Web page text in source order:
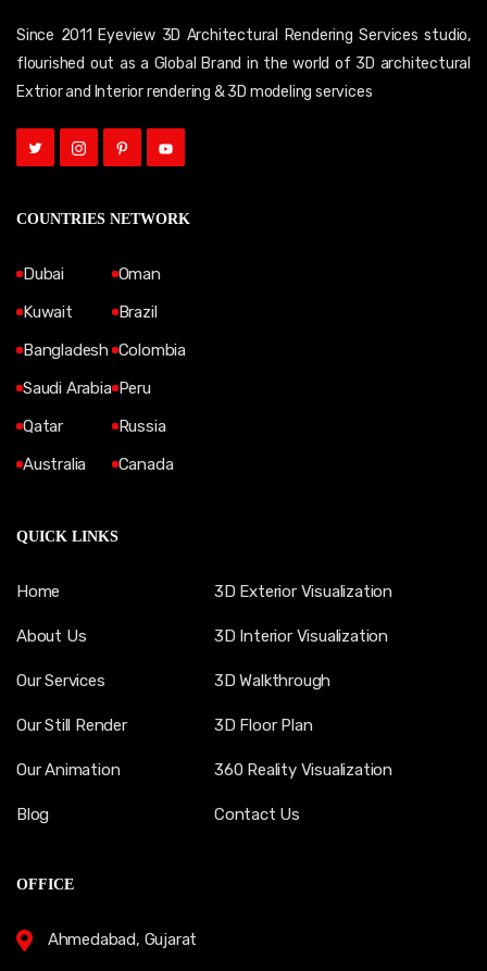
Since 2011 Eyeview 3D Architectural Rendering Services studio,
flourished out as a Global Brand in the world of 3D architectural
Extrior and Interior rendering & 3D modeling services
COUNTRIES NETWORK
Dubai
Kuwait
Bangladesh
Saudi Arabia
Qatar
Australia
Oman
Brazil
Colombia
Peru
Russia
Canada
QUICK LINKS
Home
About Us
Our Services
Our Still Render
Our Animation
Blog
3D Exterior Visualization
3D Interior Visualization
3D Walkthrough
3D Floor Plan
360 Reality Visualization
Contact Us
OFFICE
Ahmedabad, Gujarat